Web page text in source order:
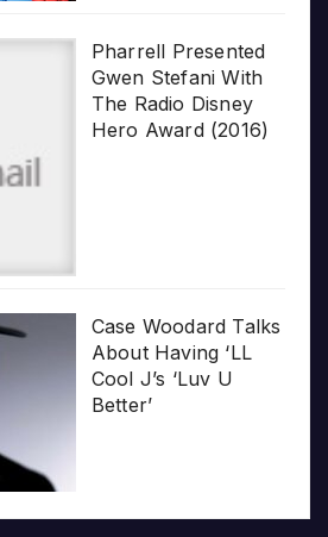
Pharrell Presented
Gwen Stefani With
The Radio Disney
Hero Award (2016)
Case Woodard Talks
About Having ‘LL
Cool J’s ‘Luv U
Better’